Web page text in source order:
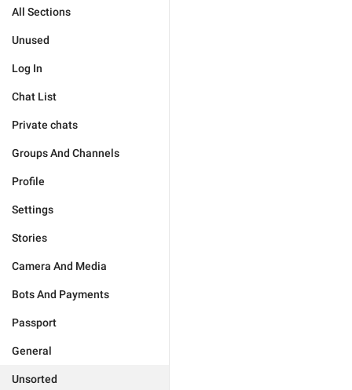
All Sections
Unused
Log In
Chat List
Private chats
Groups And Channels
Profile
Settings
Stories
Camera And Media
Bots And Payments
Passport
General
Unsorted